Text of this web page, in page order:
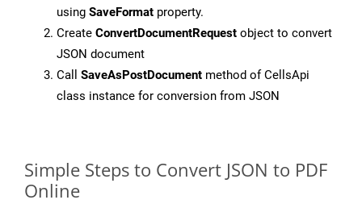
using SaveFormat property.
Create ConvertDocumentRequest object to convert
JSON document
Call SaveAsPostDocument method of CellsApi
class instance for conversion from JSON
Simple Steps to Convert JSON to PDF
Online